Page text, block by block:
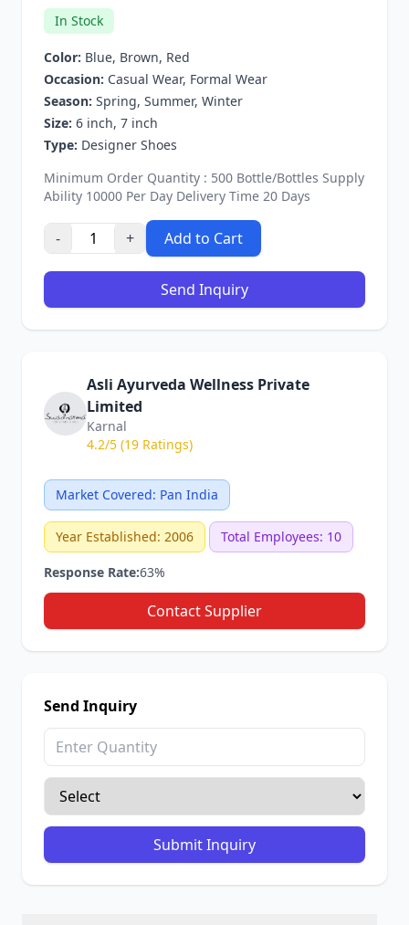
In Stock
Color: Blue, Brown, Red
Occasion: Casual Wear, Formal Wear
Season: Spring, Summer, Winter
Size: 6 inch, 7 inch
Type: Designer Shoes
Minimum Order Quantity : 500 Bottle/Bottles Supply
Ability 10000 Per Day Delivery Time 20 Days
- + Add to Cart
Send Inquiry
Asli Ayurveda Wellness Private
Limited
Karnal
4.2/5 (19 Ratings)
Market Covered: Pan India
Year Established: 2006 Total Employees: 10
Response Rate:63%
Contact Supplier
Send Inquiry
Submit Inquiry